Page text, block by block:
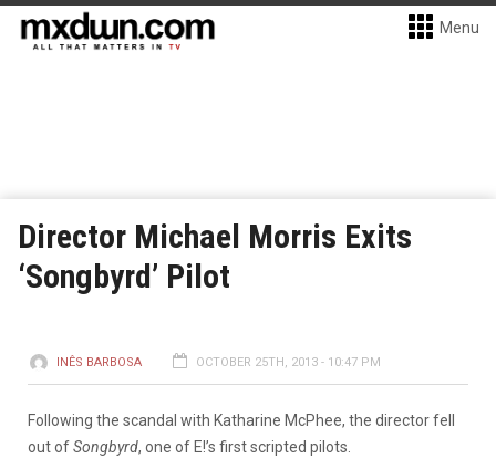
Menu
Director Michael Morris Exits
‘Songbyrd’ Pilot
INÊS BARBOSA OCTOBER 25TH, 2013 - 10:47 PM
Following the scandal with Katharine McPhee, the director fell
out ofSongbyrd, one of E!’s first scripted pilots.